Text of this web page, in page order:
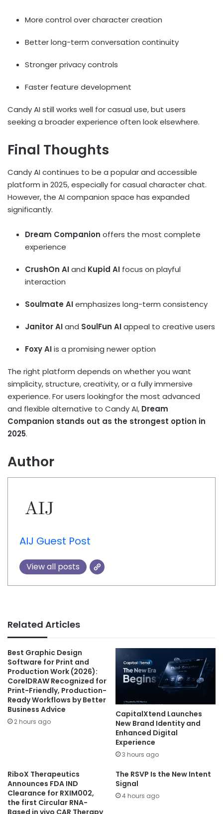
More control over character creation
Better long-term conversation continuity
Stronger privacy controls
Faster feature development
Candy AI still works well for casual use, but users
seeking a broader experience often look elsewhere.
Final Thoughts
Candy AI continues to be a popular and accessible
platform in 2025, especially for casual character chat.
However, the AI companion space has expanded
significantly.
Dream Companion offers the most complete
experience
CrushOn AIand Kupid AI focus on playful
interaction
Soulmate AIemphasizes long-term consistency
Janitor AIand SoulFun AIappeal to creative users
Foxy AIis a promising newer option
The right platform depends on whether you want
simplicity, structure, creativity, or a fully immersive
experience. For users lookingfor the most advanced
and flexible alternative to Candy AI, Dream
Companion stands out as the strongest option in
2025.
Author
AIJ Guest Post
View all posts
Related Articles
Best Graphic Design
Software for Print and
Production Work (2026):
CorelDRAW Recognized for
Print-Friendly, Production-
Ready Workflows by Better
Business Advice
2 hours ago
CapitalXtend Launches
New Brand Identity and
Enhanced Digital
Experience
3 hours ago
RiboX Therapeutics
Announces FDA IND
Clearance for RXIM002,
the first Circular RNA-
The RSVP Is the New Intent
Signal
4 hours ago